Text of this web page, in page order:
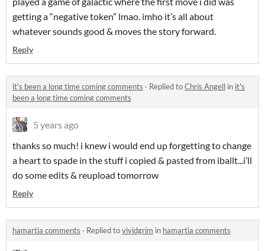
getting a “negative token” lmao. imho it’s all about
whatever sounds good & moves the story forward.
Reply
it's been a long time coming comments · Replied toChris Angell in it's
been a long time coming comments
5 years ago
thanks so much! i knew i would end up forgetting to change
a heart to spade in the stuff i copied & pasted from iballt...i’ll
do some edits & reupload tomorrow
Reply
hamartia comments · Replied tovividgrim in hamartia comments